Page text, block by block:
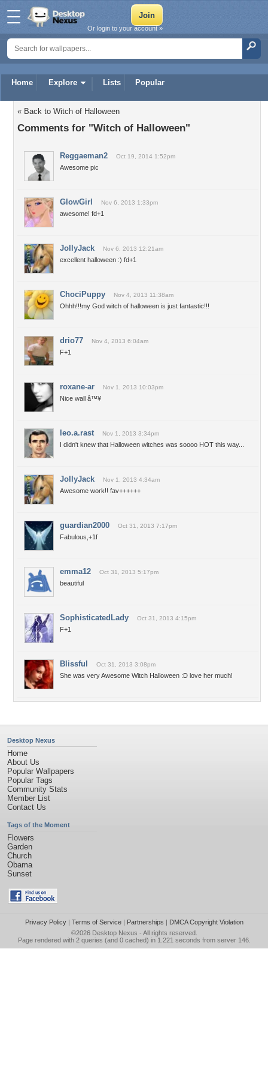
Home Explore Lists Popular
Or login to your account »
« Back to Witch of Halloween
Comments for "Witch of Halloween"
Reggaeman2 Oct 19, 2014 1:52pm
Awesome pic
GlowGirl Nov 6, 2013 1:33pm
awesome! fd+1
JollyJack Nov 6, 2013 12:21am
excellent halloween :) fd+1
ChociPuppy Nov 4, 2013 11:38am
Ohhh!!!my God witch of halloween is just fantastic!!!
drio77 Nov 4, 2013 6:04am
F+1
roxane-ar Nov 1, 2013 10:03pm
Nice wall â™¥
leo.a.rast Nov 1, 2013 3:34pm
I didn't knew that Halloween witches was soooo HOT this way...
JollyJack Nov 1, 2013 4:34am
Awesome work!! fav++++++
guardian2000 Oct 31, 2013 7:17pm
Fabulous,+1f
emma12 Oct 31, 2013 5:17pm
beautiful
SophisticatedLady Oct 31, 2013 4:15pm
F+1
Blissful Oct 31, 2013 3:08pm
She was very Awesome Witch Halloween :D love her much!
Desktop Nexus
Home
About Us
Popular Wallpapers
Popular Tags
Community Stats
Member List
Contact Us
Tags of the Moment
Flowers
Garden
Church
Obama
Sunset
Privacy Policy| Terms of Service| Partnerships | DMCA Copyright Violation
©2026 Desktop Nexus - All rights reserved.
Page rendered with 2 queries (and 0 cached) in 1.221 seconds from server 146.